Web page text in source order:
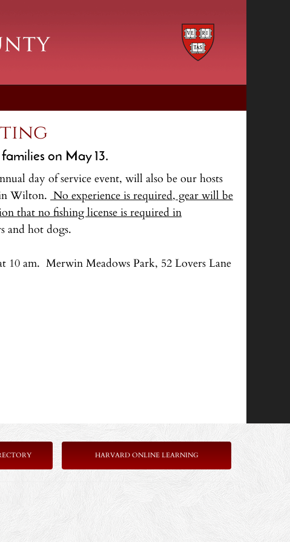
on May 13.
day of service event, will also be our hosts
Wilton. No experience is required, gear will be
that no fishing license is required in
and hot dogs.
10 am. Merwin Meadows Park, 52 Lovers Lane
HARVARD ONLINE LEARNING